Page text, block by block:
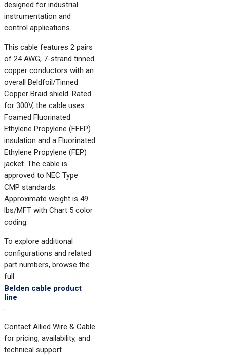
designed for industrial
instrumentation and
control applications.
This cable features 2 pairs
of 24 AWG, 7-strand tinned
copper conductors with an
overall Beldfoil/Tinned
Copper Braid shield. Rated
for 300V, the cable uses
Foamed Fluorinated
Ethylene Propylene (FFEP)
insulation and a Fluorinated
Ethylene Propylene (FEP)
jacket. The cable is
approved to NEC Type
CMP standards.
Approximate weight is 49
lbs/MFT with Chart 5 color
coding.
To explore additional
configurations and related
part numbers, browse the
full
Belden cable product
line
.
Contact Allied Wire & Cable
for pricing, availability, and
technical support.